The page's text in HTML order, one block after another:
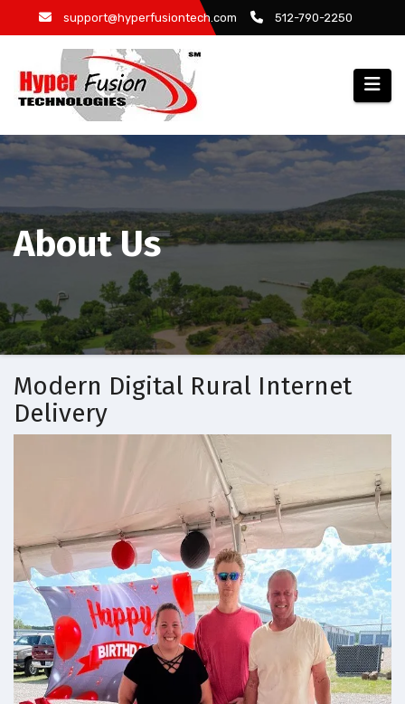
to
support@hyperfusiontech.com 512-790-2250
About Us
Modern Digital Rural Internet
Delivery